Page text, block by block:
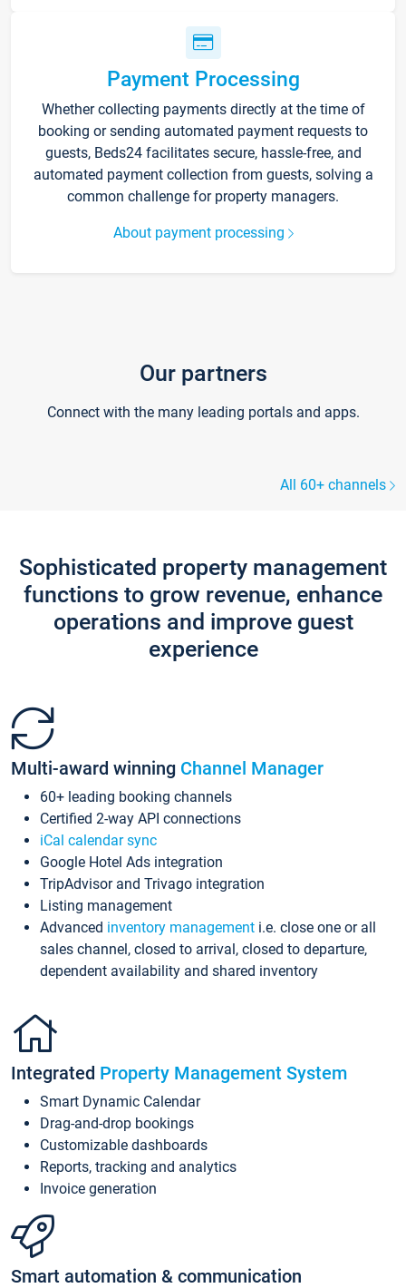
Payment Processing
Whether collecting payments directly at the time of
booking or sending automated payment requests to
guests, Beds24 facilitates secure, hassle-free, and
automated payment collection from guests, solving a
common challenge for property managers.
About payment processing
Our partners
Connect with the many leading portals and apps.
All 60+ channels
Sophisticated property management
functions to grow revenue, enhance
operations and improve guest
experience
Multi-award winning Channel Manager
60+ leading booking channels
Certified 2-way API connections
iCal calendar sync
Google Hotel Ads integration
TripAdvisor and Trivago integration
Listing management
Advanced inventory management i.e. close one or all
sales channel, closed to arrival, closed to departure,
dependent availability and shared inventory
Integrated Property Management System
Smart Dynamic Calendar
Drag-and-drop bookings
Customizable dashboards
Reports, tracking and analytics
Invoice generation
Smart automation & communication